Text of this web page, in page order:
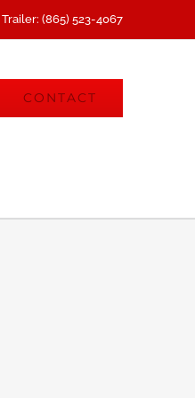
(865) 523-4067
CONTACT